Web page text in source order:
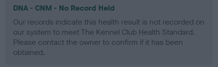
DNA - CNM - No Record Held
Our records indicate this health result is not recorded on
our system to meet The Kennel Club Health Standard.
Please contact the owner to confirm if it has been
obtained.